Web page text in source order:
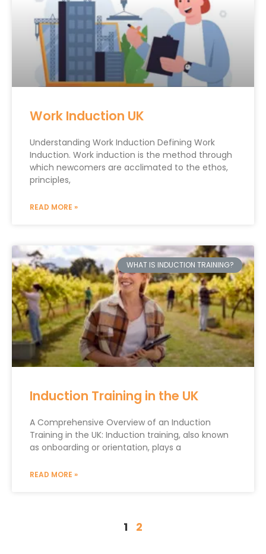
Work Induction UK
Understanding Work Induction Defining Work
Induction. Work induction is the method through
which newcomers are acclimated to the ethos,
principles,
READ MORE »
WHAT IS INDUCTION TRAINING?
Induction Training in the UK
A Comprehensive Overview of an Induction
Training in the UK: Induction training, also known
as onboarding or orientation, plays a
READ MORE »
1 2